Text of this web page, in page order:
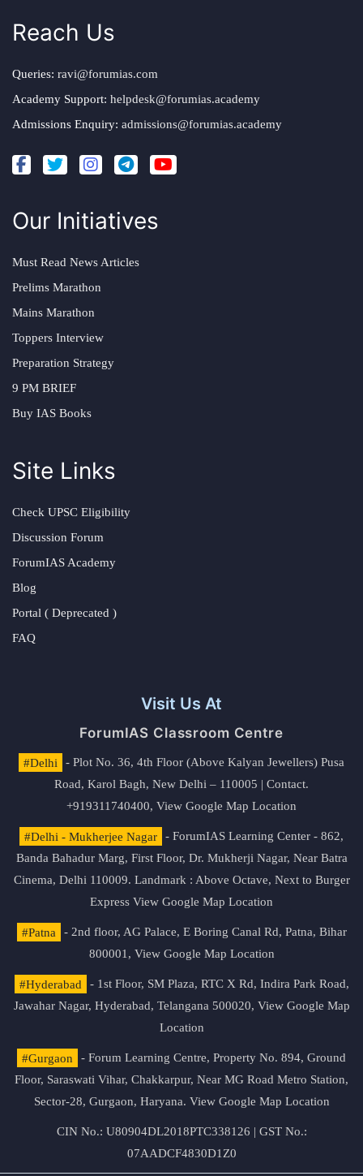
Reach Us
Queries: ravi@forumias.com
Academy Support: helpdesk@forumias.academy
Admissions Enquiry: admissions@forumias.academy
Our Initiatives
Must Read News Articles
Prelims Marathon
Mains Marathon
Toppers Interview
Preparation Strategy
9 PM BRIEF
Buy IAS Books
Site Links
Check UPSC Eligibility
Discussion Forum
ForumIAS Academy
Blog
Portal ( Deprecated )
FAQ
Visit Us At
ForumIAS Classroom Centre
#Delhi
- Plot No. 36, 4th Floor (Above Kalyan Jewellers) Pusa
Road, Karol Bagh, New Delhi – 110005 | Contact.
+919311740400, View Google Map Location
#Delhi - Mukherjee Nagar
- ForumIAS Learning Center - 862,
Banda Bahadur Marg, First Floor, Dr. Mukherji Nagar, Near Batra
Cinema, Delhi 110009. Landmark : Above Octave, Next to Burger
Express View Google Map Location
#Patna
- 2nd floor, AG Palace, E Boring Canal Rd, Patna, Bihar
800001, View Google Map Location
#Hyderabad
- 1st Floor, SM Plaza, RTC X Rd, Indira Park Road,
Jawahar Nagar, Hyderabad, Telangana 500020, View Google Map
Location
#Gurgaon
- Forum Learning Centre, Property No. 894, Ground
Floor, Saraswati Vihar, Chakkarpur, Near MG Road Metro Station,
Sector-28, Gurgaon, Haryana. View Google Map Location
CIN No.: U80904DL2018PTC338126 | GST No.:
07AADCF4830D1Z0